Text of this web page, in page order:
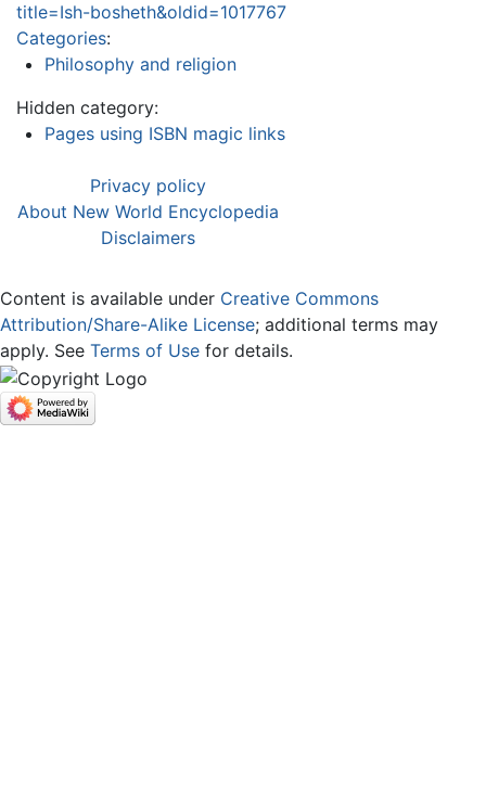
title=Ish-bosheth&oldid=1017767
Categories:
Philosophy and religion
Hidden category:
Pages using ISBN magic links
Privacy policy
About New World Encyclopedia
Disclaimers
Content is available under Creative Commons
Attribution/Share-Alike License; additional terms may
apply. See Terms of Use for details.